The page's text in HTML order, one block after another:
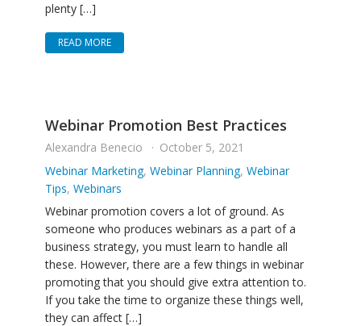
plenty […]
READ MORE
Webinar Promotion Best Practices
Alexandra Benecio
October 5, 2021
Webinar Marketing, Webinar Planning, Webinar
Tips, Webinars
Webinar promotion covers a lot of ground. As
someone who produces webinars as a part of a
business strategy, you must learn to handle all
these. However, there are a few things in webinar
promoting that you should give extra attention to.
If you take the time to organize these things well,
they can affect […]